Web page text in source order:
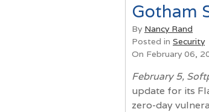
Gotham
By Nancy Rand
Posted in Security
On February 06,
February 5,
update for its
zero-day